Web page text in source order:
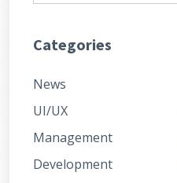
Categories
News
UI/UX
Management
Development